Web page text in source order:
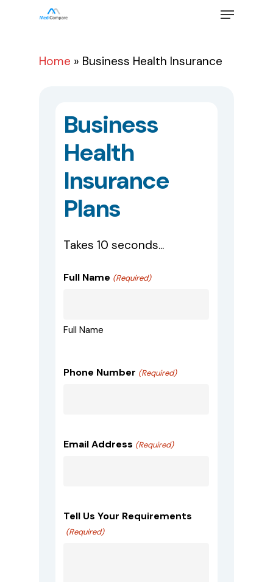
content
Menu
Home » Business Health Insurance
Business
Health
Insurance
Plans
Takes 10 seconds...
Full Name (Required)
Full Name
Phone Number (Required)
Email Address (Required)
Tell Us Your Requirements
(Required)